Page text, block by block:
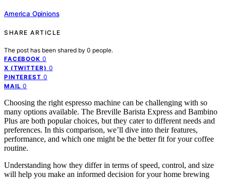
America Opinions
SHARE ARTICLE
The post has been shared by 0 people.
FACEBOOK 0
X (TWITTER) 0
PINTEREST 0
MAIL 0
Choosing the right espresso machine can be challenging with so
many options available. The Breville Barista Express and Bambino
Plus are both popular choices, but they cater to different needs and
preferences. In this comparison, we’ll dive into their features,
performance, and which one might be the better fit for your coffee
routine.
Understanding how they differ in terms of speed, control, and size
will help you make an informed decision for your home brewing